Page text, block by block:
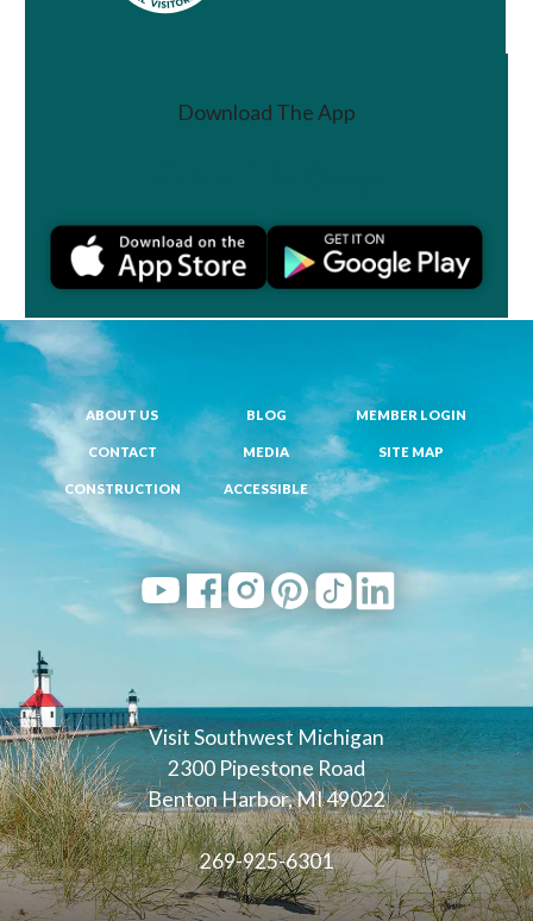
Download The App
Visit Southwest Michigan
2300 Pipestone Road
Benton Harbor, MI 49022
269-925-6301
ABOUT US BLOG MEMBER LOGIN
CONTACT MEDIA SITE MAP
CONSTRUCTION ACCESSIBLE